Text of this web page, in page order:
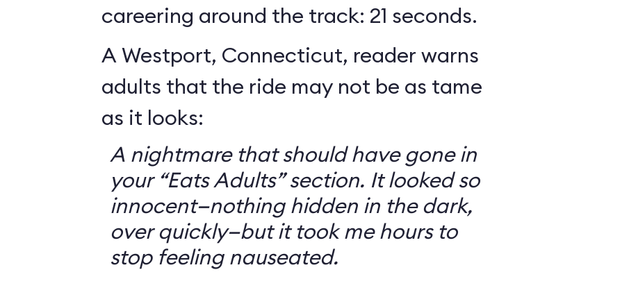
careering around the track: 21 seconds.
A Westport, Connecticut, reader warns
adults that the ride may not be as tame
as it looks:
A nightmare that should have gone in
your “Eats Adults” section. It looked so
innocent—nothing hidden in the dark,
over quickly—but it took me hours to
stop feeling nauseated.